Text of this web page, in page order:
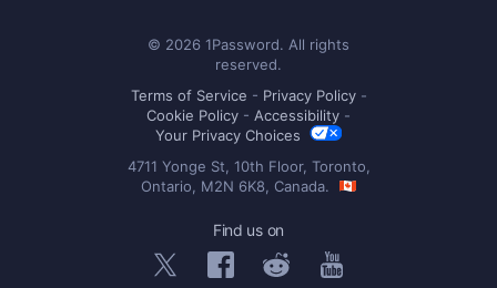
© 2026 1Password. All rights
reserved.
Terms of Service - Privacy Policy -
Cookie Policy - Accessibility -
Your Privacy Choices
4711 Yonge St, 10th Floor, Toronto,
Ontario, M2N 6K8, Canada.
Find us on